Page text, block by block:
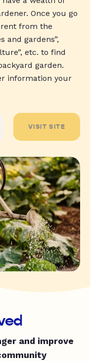
Once you go
from the
and gardens”,
etc. to find
garden.
information your
VISIT SITE
and improve